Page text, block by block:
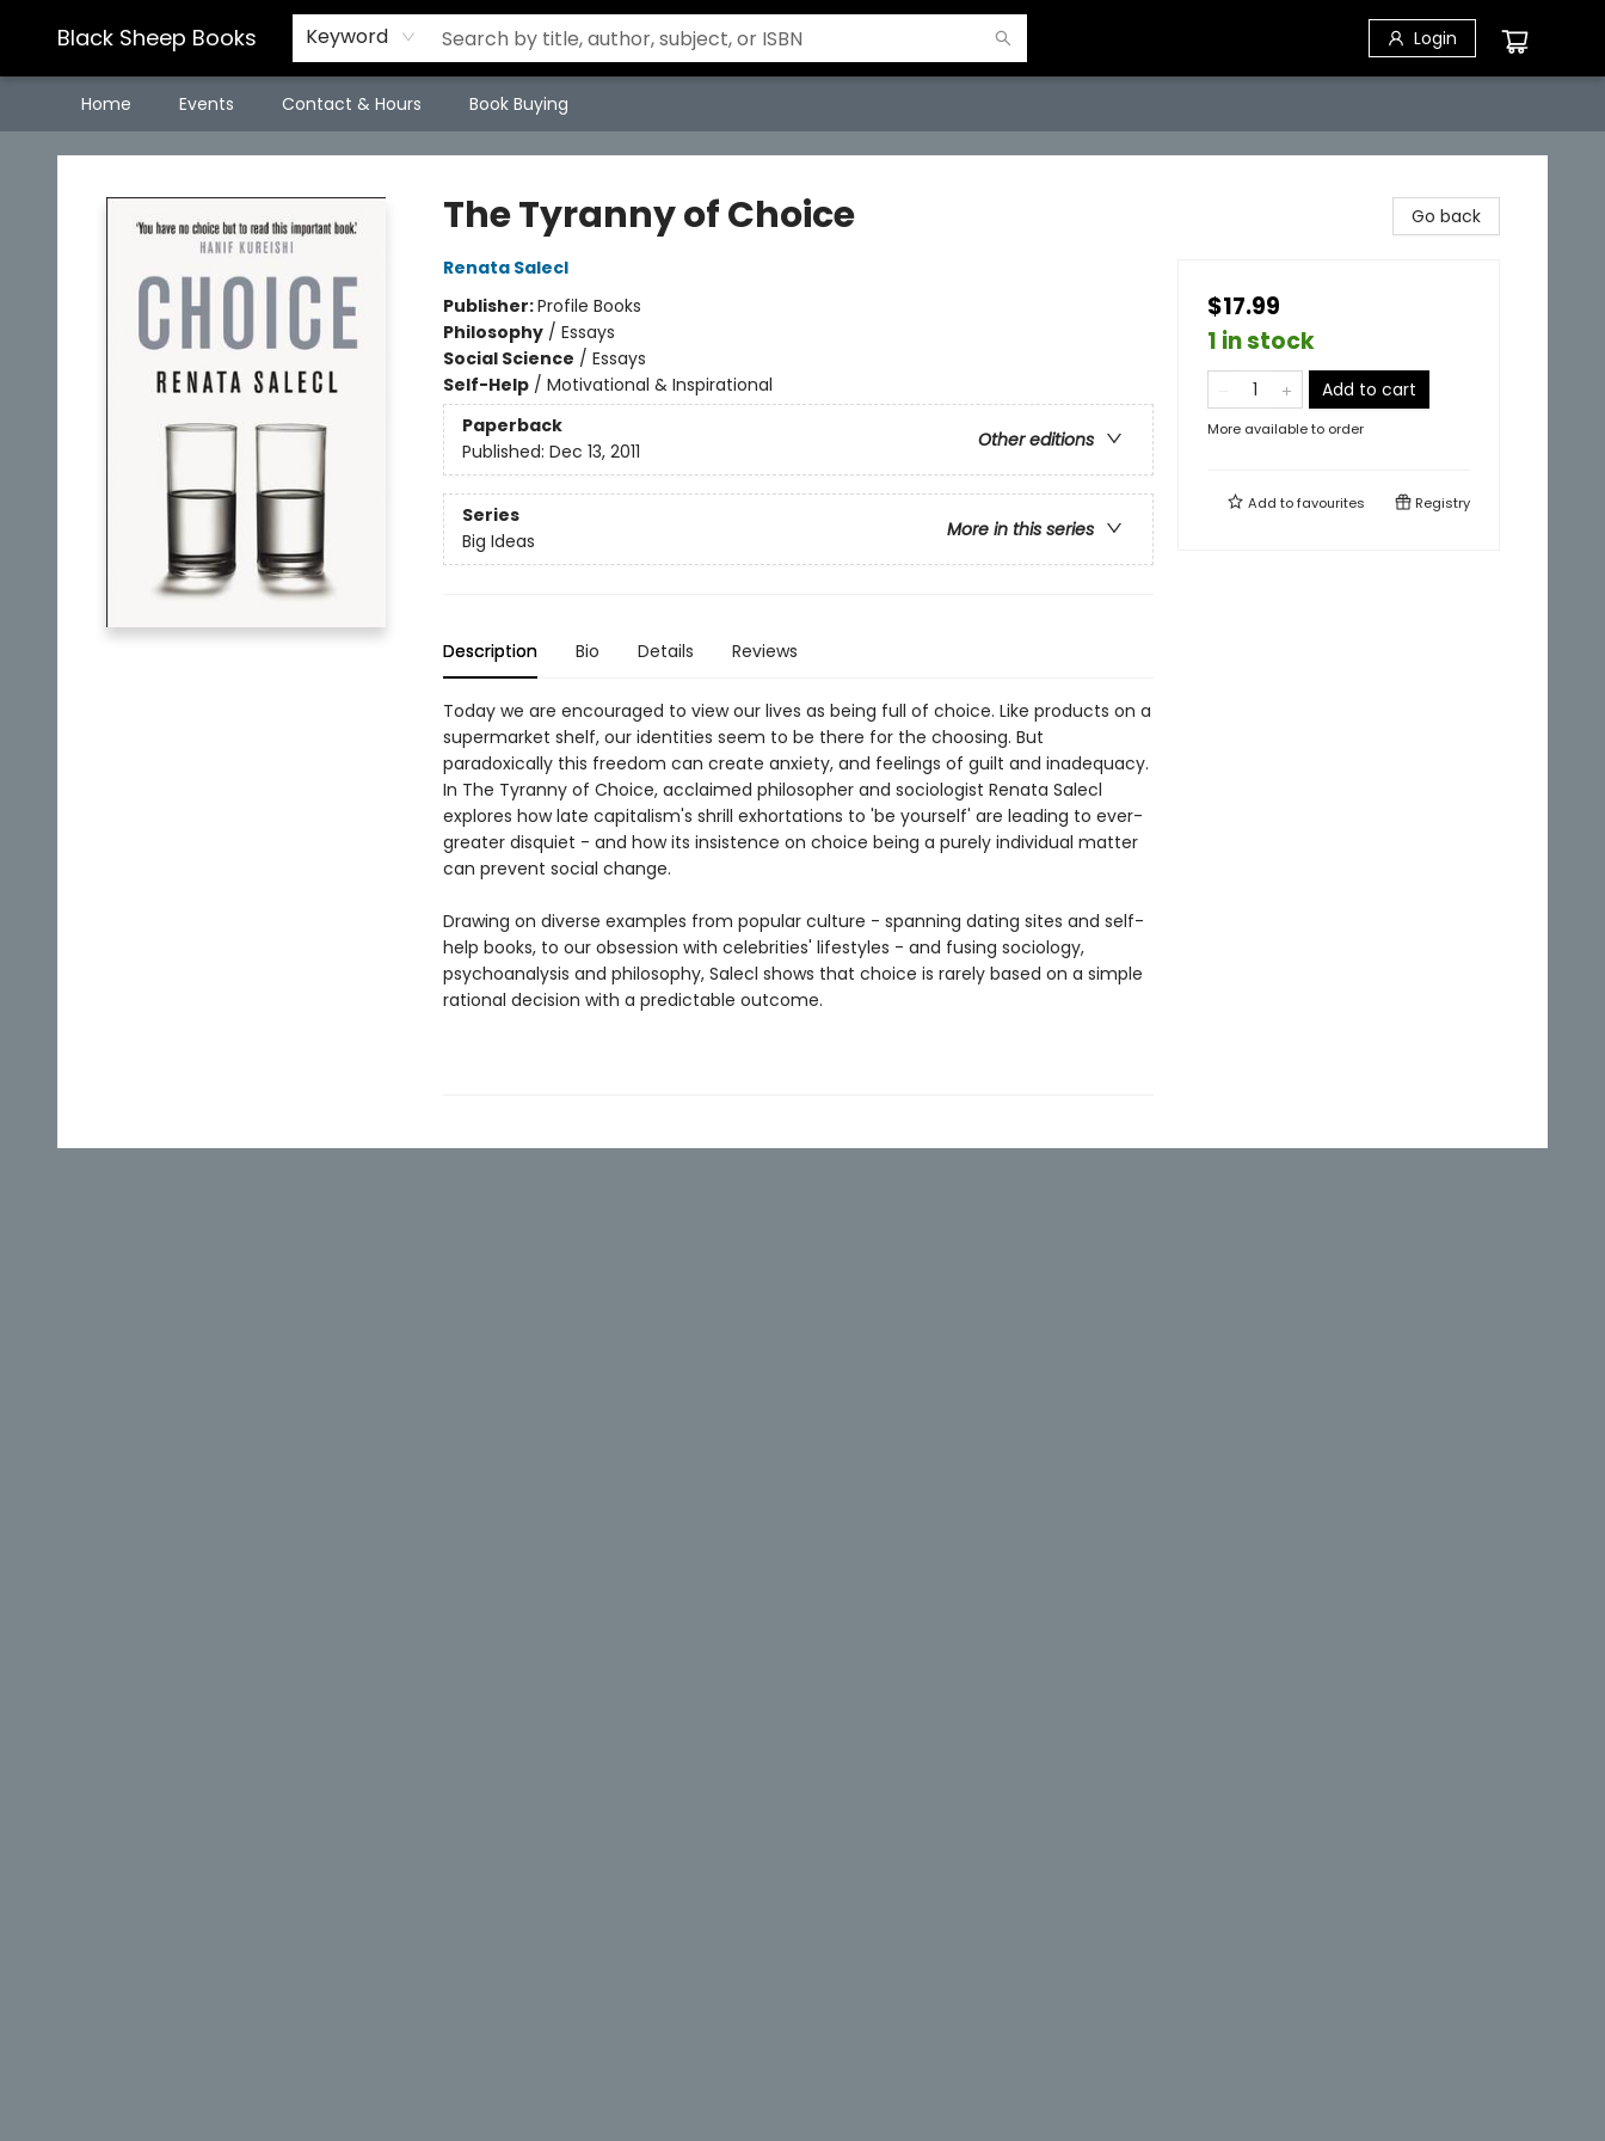
Black Sheep Books Keyword Login
Home Events Contact & Hours Book Buying
Black Sheep Books
The Tyranny of Choice
Renata Salecl
Publisher:Profile Books
Philosophy/ Essays
Social Science / Essays
Self-Help/ Motivational & Inspirational
Paperback
Other editions
Published: Dec 13, 2011
Series
More in this series
Big Ideas
Description Bio Details Reviews
Today we are encouraged to view our lives as being full of choice. Like products on a
supermarket shelf, our identities seem to be there for the choosing. But
paradoxically this freedom can create anxiety, and feelings of guilt and inadequacy.
In The Tyranny of Choice, acclaimed philosopher and sociologist Renata Salecl
explores how late capitalism's shrill exhortations to 'be yourself' are leading to ever-
greater disquiet - and how its insistence on choice being a purely individual matter
can prevent social change.
Drawing on diverse examples from popular culture - spanning dating sites and self-
help books, to our obsession with celebrities' lifestyles - and fusing sociology,
psychoanalysis and philosophy, Salecl shows that choice is rarely based on a simple
rational decision with a predictable outcome.
Go back
$17.99
1 in stock
Add to cart
More available to order
Add tofavourites Registry